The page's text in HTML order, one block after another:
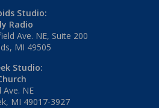
Studio:
Radio
Ave. NE, Suite 200
MI 49505
Studio:
Ave. NE
MI 49017-3927